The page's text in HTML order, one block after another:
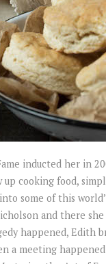
inducted her in
up cooking food,
some of this
and there
happened, Edith
a meeting